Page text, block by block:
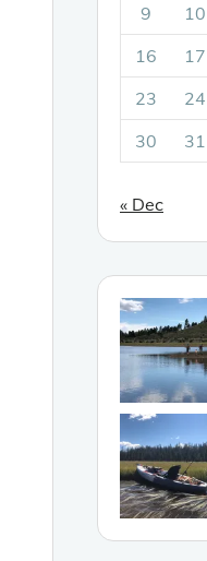
9
10
16
17
23
24
30
31
« Dec